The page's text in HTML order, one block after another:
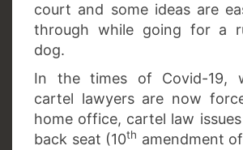
court and some ideas are
through while going for a
dog.
In the times of Covid-19,
cartel lawyers are now
home office, cartel law
back seat (10th amendment